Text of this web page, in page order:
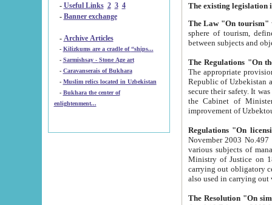
- Useful Links 2 3 4
- Banner exchange
- Archive Articles
-
Kilizkums are a cradle of “ships...
-
Sarmishsay - Stone Age art
- Caravanserais of Bukhara
-
Muslim relics located in Uzbekistan
- Bukhara the center of
enlightenment...
The Law "On tourism"
sphere of tourism, defines legislative norms for
The appropriate provision has been approved in
Republic of Uzbekistan and departure of citizens of the Republic of Uzbekistan abroad as tourists, and to
secure their safety. It was issued according
the Cabinet of Ministers of the Republic of Uzbekistan dated 28
Regulations "On
November 2003 No.497 stipulates the
various subjects of managing. The Order of certification of tourist services. It was registered within the
Ministry of Justice on 18 March
carrying out obligatory certification of tourist services rendered by
also used in
The Resolution "On